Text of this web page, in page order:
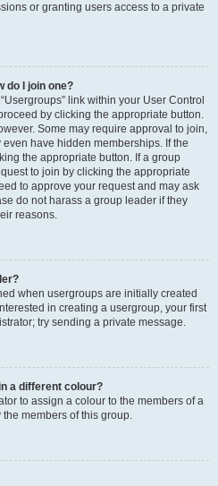
or granting users access to a private
do I join one?
link within your User Control
by clicking the appropriate button.
Some may require approval to join,
have hidden memberships. If the
the appropriate button. If a group
to join by clicking the appropriate
to approve your request and may ask
do not harass a group leader if they
reasons.
when usergroups are initially created
in creating a usergroup, your first
try sending a private message.
a different colour?
to assign a colour to the members of a
members of this group.